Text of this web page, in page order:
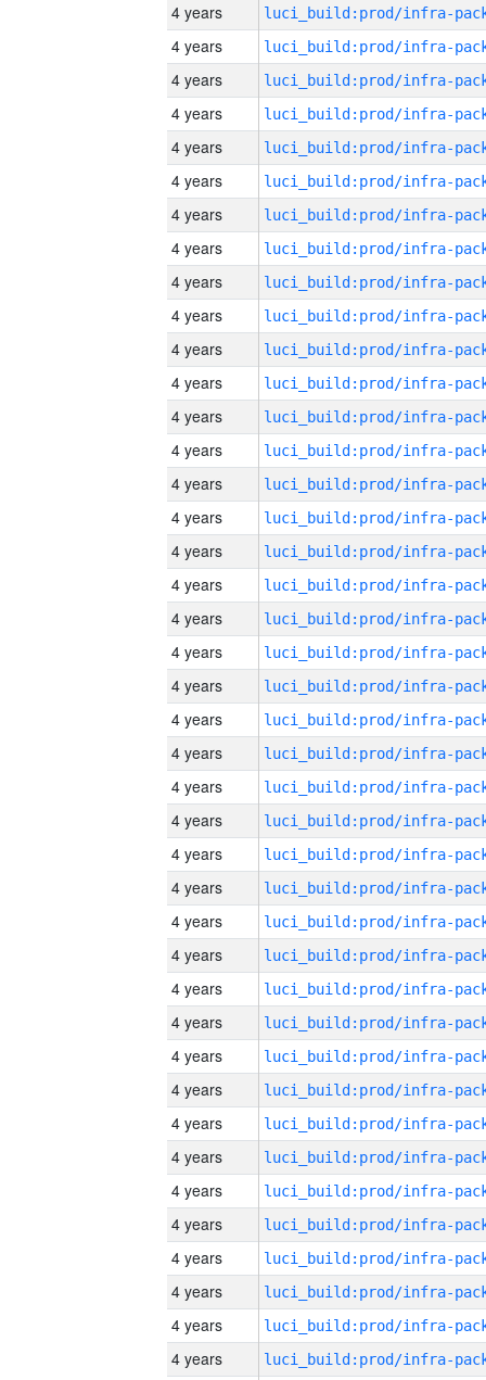
4 years
4 years
4 years
4 years
4 years
4 years
4 years
4 years
4 years
4 years
4 years
4 years
4 years
4 years
4 years
4 years
4 years
4 years
4 years
4 years
4 years
4 years
4 years
4 years
4 years
4 years
4 years
4 years
4 years
4 years
4 years
4 years
4 years
4 years
4 years
4 years
4 years
4 years
4 years
4 years
4 years